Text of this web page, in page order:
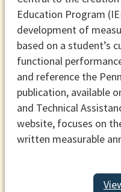
Education Program
development of
based on a student’s
functional
and reference the
publication, available
and Technical
website, focuses on
written measurable